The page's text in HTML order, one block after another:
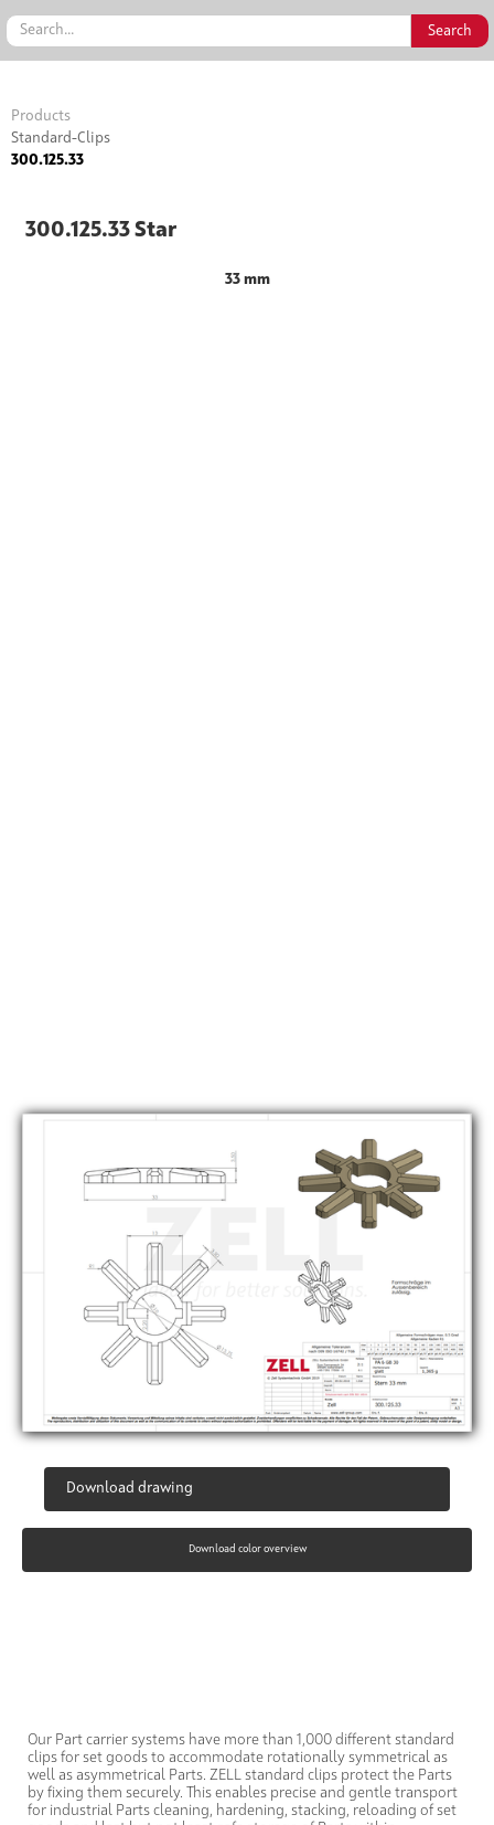
Products
Standard-Clips
300.125.33
300.125.33 Star
33 mm
Download drawing
Download color overview
Our Part carrier systems have more than 1,000 different standard
clips for set goods to accommodate rotationally symmetrical as
well as asymmetrical Parts. ZELL standard clips protect the Parts
by fixing them securely. This enables precise and gentle transport
for industrial Parts cleaning, hardening, stacking, reloading of set